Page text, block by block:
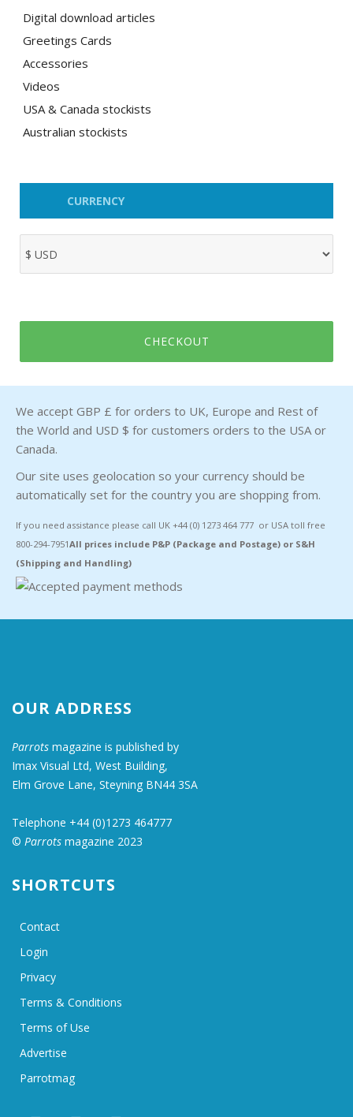
Digital download articles
Greetings Cards
Accessories
Videos
USA & Canada stockists
Australian stockists
CURRENCY
CHECKOUT
We accept GBP £ for orders to UK, Europe and Rest of
the World and USD $ for customers orders to the USA or
Canada.
Our site uses geolocation so your currency should be
automatically set for the country you are shopping from.
If you need assistance please call UK +44 (0) 1273 464 777 or USA toll free
800-294-7951All prices include P&P (Package and Postage) or S&H
(Shipping and Handling)
OUR ADDRESS
Parrots magazine is published by
Imax Visual Ltd, West Building,
Elm Grove Lane, Steyning BN44 3SA
Telephone +44 (0)1273 464777
© Parrots magazine 2023
SHORTCUTS
Contact
Login
Privacy
Terms & Conditions
Terms of Use
Advertise
Parrotmag